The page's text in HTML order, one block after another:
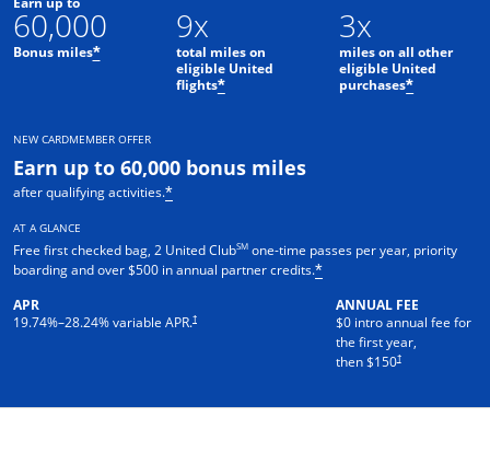
60,000
Bonus miles*
9x
total miles on
eligible United
flights*
3x
miles on all other
eligible United
purchases*
NEW CARDMEMBER OFFER
Earn up to 60,000 bonus miles
after qualifying activities.*
AT A GLANCE
Free first checked bag, 2 United ClubSM one-time passes per year, priority
boarding and over $500 in annual partner credits.*
APR
19.74%–28.24% variable APR.†
ANNUAL FEE
$0 intro annual fee for
the first year,
then $150†